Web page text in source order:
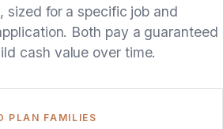
sized for a specific job and
Both pay a guaranteed
cash value over time.
PLAN FAMILIES